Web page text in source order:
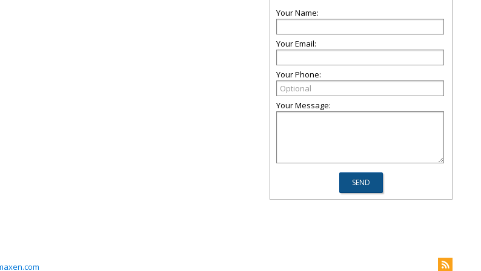
Your Name:
Your Email:
Your Phone:
Your Message: